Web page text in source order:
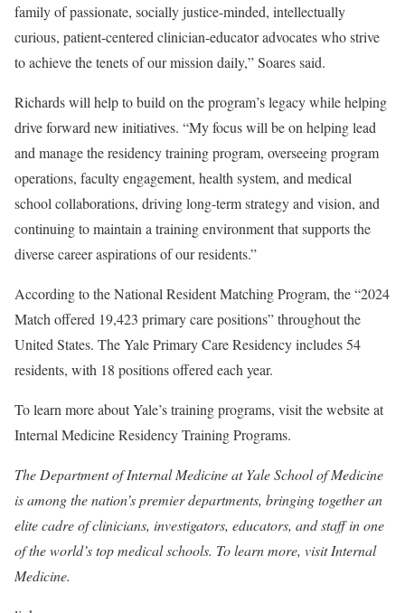
family of passionate, socially justice-minded, intellectually
curious, patient-centered clinician-educator advocates who strive
to achieve the tenets of our mission daily,” Soares said.
Richards will help to build on the program’s legacy while helping
drive forward new initiatives. “My focus will be on helping lead
and manage the residency training program, overseeing program
operations, faculty engagement, health system, and medical
school collaborations, driving long-term strategy and vision, and
continuing to maintain a training environment that supports the
diverse career aspirations of our residents.”
According to the National Resident Matching Program, the “2024
Match offered 19,423 primary care positions” throughout the
United States. The Yale Primary Care Residency includes 54
residents, with 18 positions offered each year.
To learn more about Yale’s training programs, visit the website at
Internal Medicine Residency Training Programs.
The Department of Internal Medicine at Yale School of Medicine
is among the nation’s premier departments, bringing together an
elite cadre of clinicians, investigators, educators, and staff in one
of the world’s top medical schools. To learn more, visitInternal
Medicine.